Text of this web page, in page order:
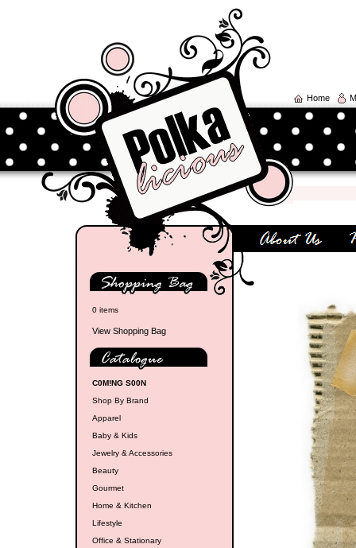
Home
0 items
View Shopping Bag
C0M!NG S00N
Shop By Brand
Apparel
Baby & Kids
Jewelry & Accessories
Beauty
Gourmet
Home & Kitchen
Lifestyle
Office & Stationary